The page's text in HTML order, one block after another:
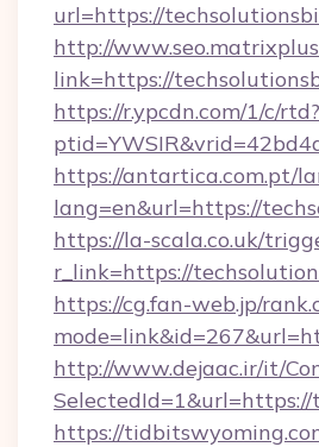
url=https://
http://
link=https://
https://r.ypcdn.com/1/c/rtd?
https://antartica.com.pt/
lang=en&url=https://
https://la-scala.co.uk/
r_link=https://
https://cg.fan-web.jp/
http://www.dejaac.ir/it/
https://